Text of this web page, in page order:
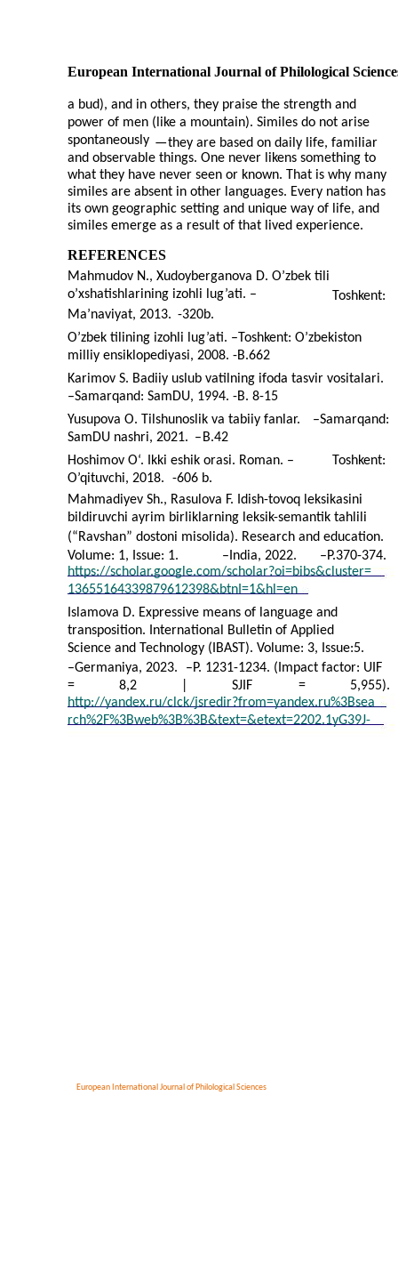
European International Journal of Philological Sciences
European International Journal of Philological
a bud), and in others, they praise the strength and
power of men (like a mountain). Similes do not arise
spontaneously —they are based on daily life, familiar
and observable things. One never likens something to
what they have never seen or known. That is why many
similes are absent in other languages. Every nation has
its own geographic setting and unique way of life, and
similes emerge as a result of that lived experience.
REFERENCES
Mahmudov N., Xudoyberganova D. O’zbek tili
o’xshatishlarining izohli lug’ati. –
Toshkent:
Ma’naviyat, 2013. -320b.
O’zbek tilining izohli lug’ati. –Toshkent: O’zbekiston
milliy ensiklopediyasi, 2008. -B.662
Karimov S. Badiiy uslub vatilning ifoda tasvir vositalari.
–Samarqand: SamDU, 1994. -B. 8-15
Yusupova O. Tilshunoslik va tabiiy fanlar.
–Samarqand:
SamDU nashri, 2021. –B.42
Hoshimov O‘. Ikki eshik orasi. Roman. –
Toshkent:
O’qituvchi, 2018.
-606 b.
Mahmadiyev Sh., Rasulova F. Idish-tovoq leksikasini
bildiruvchi ayrim birliklarning leksik-semantik tahlili
(“Ravshan” dostoni misolida). Research and education.
Volume: 1, Issue: 1.
–India, 2022. –P.370-374.
https://scholar.google.com/scholar?oi=bibs&cluster=
13655164339879612398&btnI=1&hl=en
Islamova D. Expressive means of language and
transposition. International Bulletin of Applied
Science and Technology (IBAST). Volume: 3, Issue:5.
–Germaniya, 2023. –P. 1231-1234. (Impact factor: UIF
=
8,2 SJIF =
5,955).
http://yandex.ru/clck/jsredir?from=yandex.ru%3Bsea
rch%2F%3Bweb%3B%3B&text=&etext=2202.1yG39J-